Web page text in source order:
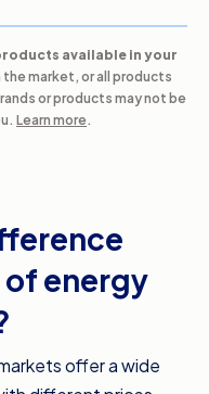
available in your
the market, or all products
or products may not be
Learn more.
energy
offer a wide